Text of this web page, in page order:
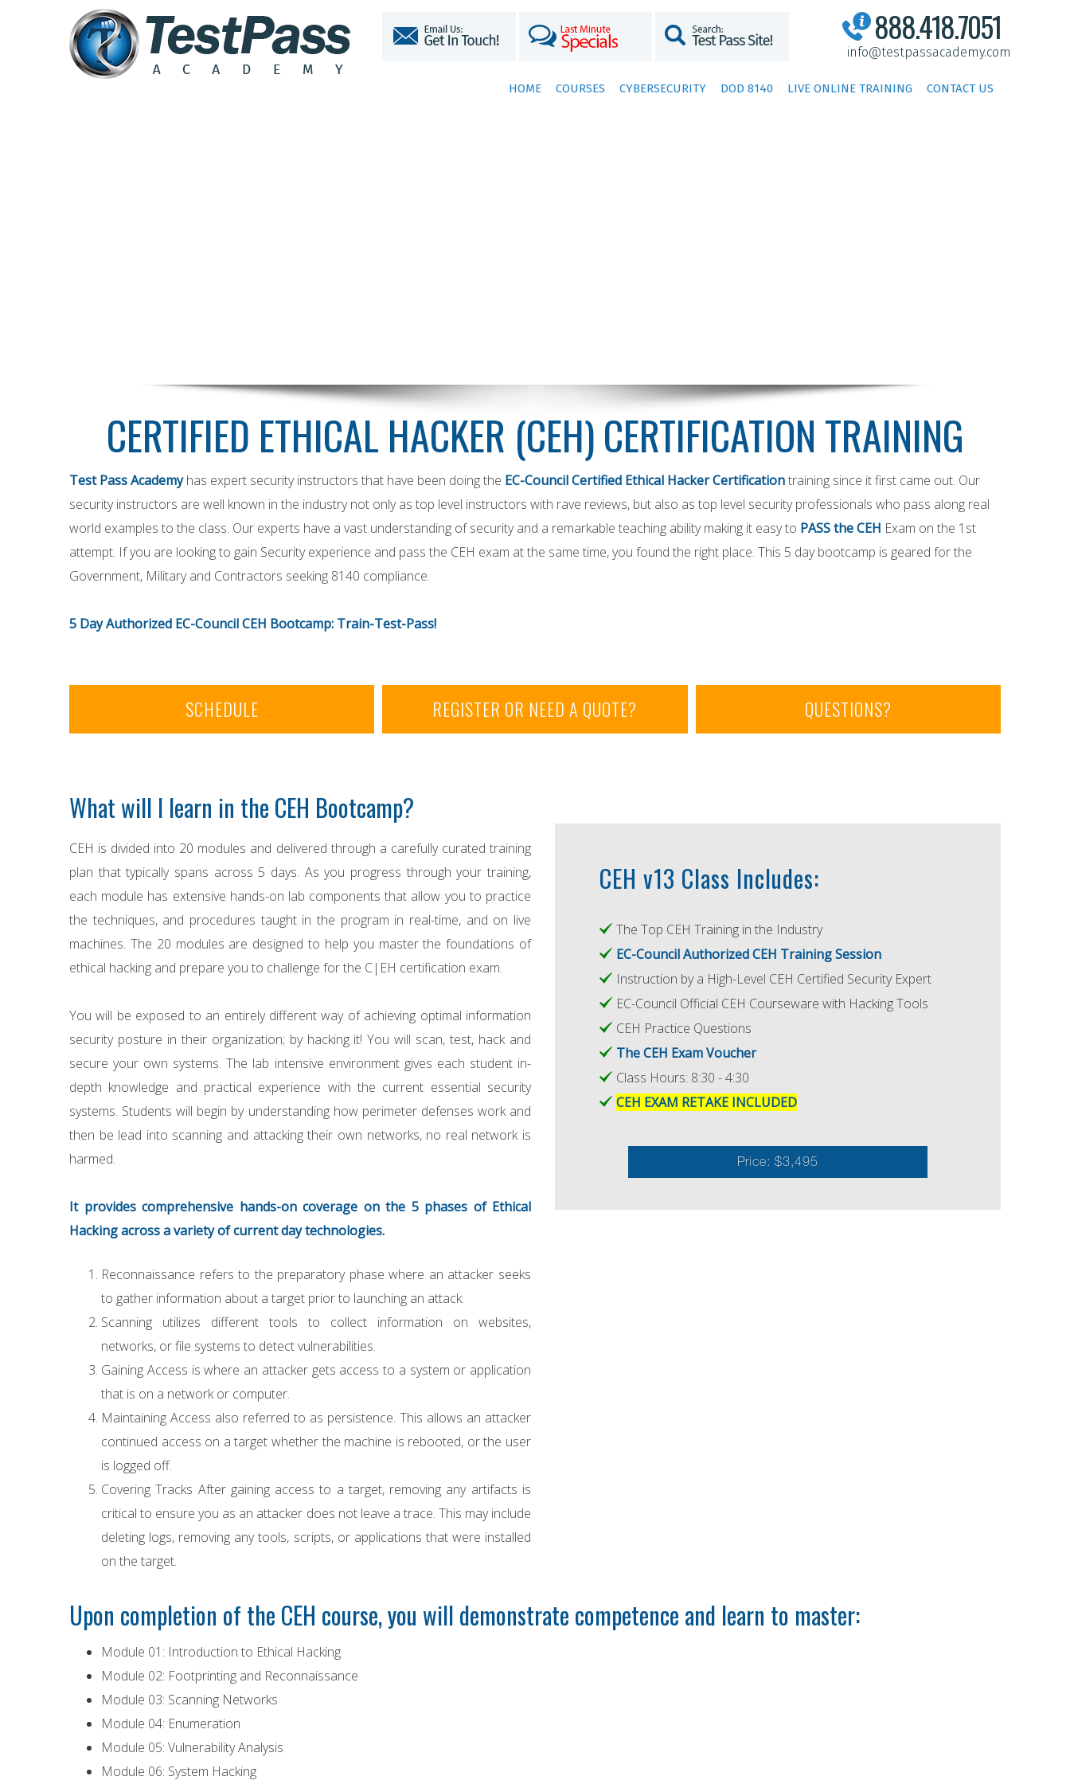
888.418.7051
info@testpassacademy.com
HOME COURSES CYBERSECURITY DOD 8140 LIVE ONLINE TRAINING CONTACT US
CERTIFIED ETHICAL HACKER (CEH) CERTIFICATION TRAINING
Test Pass Academyhas expert security instructors that have been doing the EC-Council Certified Ethical Hacker Certificationtraining since it first came out. Our
security instructors are well known in the industry not only as top level instructors with rave reviews, but also as top level security professionals who pass along real
world examples to the class. Our experts have a vast understanding of security and a remarkable teaching ability making it easy to PASS the CEH Exam on the 1st
attempt. If you are looking to gain Security experience and pass the CEH exam at the same time, you found the right place. This 5 day bootcamp is geared for the
Government, Military and Contractors seeking 8140 compliance.
5 Day Authorized EC-Council CEH Bootcamp: Train-Test-Pass!
SCHEDULE REGISTER OR NEED A QUOTE? QUESTIONS?
What will I learn in the CEH Bootcamp?
CEH is divided into 20 modules and delivered through a carefully curated training
plan that typically spans across 5 days. As you progress through your training,
each module has extensive hands-on lab components that allow you to practice
the techniques, and procedures taught in the program in real-time, and on live
machines. The 20 modules are designed to help you master the foundations of
ethical hacking and prepare you to challenge for the C|EH certification exam.
You will be exposed to an entirely different way of achieving optimal information
security posture in their organization; by hacking it! You will scan, test, hack and
secure your own systems. The lab intensive environment gives each student in-
depth knowledge and practical experience with the current essential security
systems. Students will begin by understanding how perimeter defenses work and
then be lead into scanning and attacking their own networks, no real network is
harmed.
It provides comprehensive hands-on coverage on the 5 phases of Ethical
Hacking across a variety of current day technologies.
Reconnaissance refers to the preparatory phase where an attacker seeks
to gather information about a target prior to launching an attack.
Scanning utilizes different tools to collect information on websites,
networks, or file systems to detect vulnerabilities.
Gaining Access is where an attacker gets access to a system or application
that is on a network or computer.
Maintaining Access also referred to as persistence. This allows an attacker
continued access on a target whether the machine is rebooted, or the user
is logged off.
Covering Tracks After gaining access to a target, removing any artifacts is
critical to ensure you as an attacker does not leave a trace. This may include
deleting logs, removing any tools, scripts, or applications that were installed
on the target.
CEH v13 Class Includes:
The Top CEH Training in the Industry
EC-Council Authorized CEH Training Session
Instruction by a High-Level CEH Certified Security Expert
EC-Council Official CEH Courseware with Hacking Tools
CEH Practice Questions
The CEH Exam Voucher
Class Hours: 8:30 - 4:30
CEH EXAM RETAKE INCLUDED
Price: $3,495
Upon completion of the CEH course, you will demonstrate competence and learn to master:
Module 01: Introduction to Ethical Hacking
Module 02: Footprinting and Reconnaissance
Module 03: Scanning Networks
Module 04: Enumeration
Module 05: Vulnerability Analysis
Module 06: System Hacking